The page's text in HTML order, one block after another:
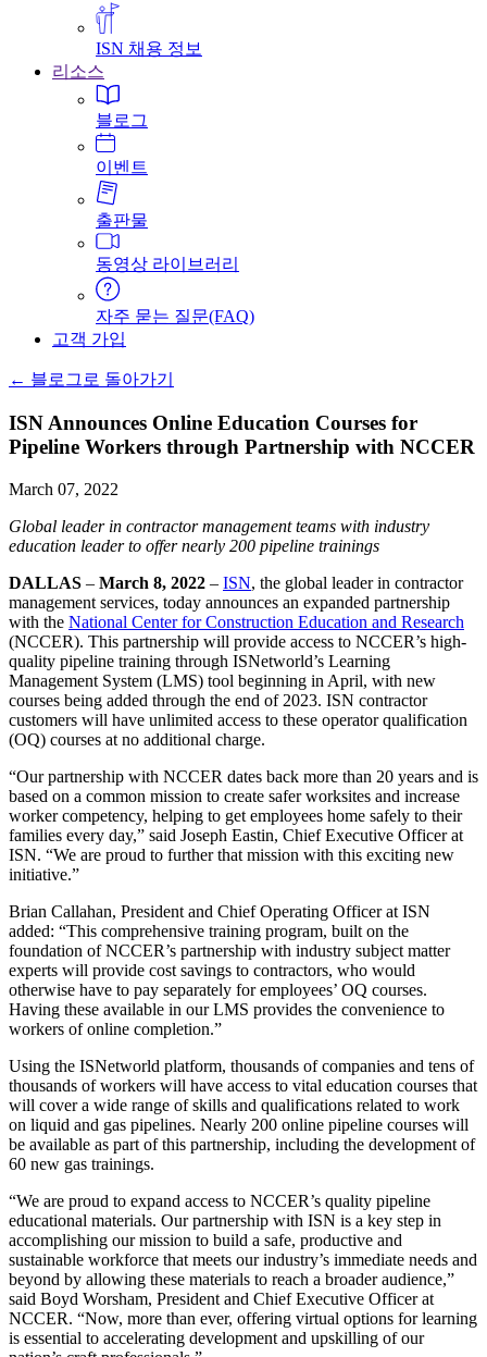
ISN 채용 정보
리소스
블로그
이벤트
출판물
동영상 라이브러리
자주 묻는 질문(FAQ)
고객 가입
← 블로그로 돌아가기
ISN Announces Online Education Courses for
Pipeline Workers through Partnership with NCCER
March 07, 2022
Global leader in contractor management teams with industry
education leader to offer nearly 200 pipeline trainings
DALLAS – March 8, 2022 – ISN, the global leader in contractor
management services, today announces an expanded partnership
with the National Center for Construction Education and Research
(NCCER). This partnership will provide access to NCCER’s high-
quality pipeline training through ISNetworld’s Learning
Management System (LMS) tool beginning in April, with new
courses being added through the end of 2023. ISN contractor
customers will have unlimited access to these operator qualification
(OQ) courses at no additional charge.
“Our partnership with NCCER dates back more than 20 years and is
based on a common mission to create safer worksites and increase
worker competency, helping to get employees home safely to their
families every day,” said Joseph Eastin, Chief Executive Officer at
ISN. “We are proud to further that mission with this exciting new
initiative.”
Brian Callahan, President and Chief Operating Officer at ISN
added: “This comprehensive training program, built on the
foundation of NCCER’s partnership with industry subject matter
experts will provide cost savings to contractors, who would
otherwise have to pay separately for employees’ OQ courses.
Having these available in our LMS provides the convenience to
workers of online completion.”
Using the ISNetworld platform, thousands of companies and tens of
thousands of workers will have access to vital education courses that
will cover a wide range of skills and qualifications related to work
on liquid and gas pipelines. Nearly 200 online pipeline courses will
be available as part of this partnership, including the development of
60 new gas trainings.
“We are proud to expand access to NCCER’s quality pipeline
educational materials. Our partnership with ISN is a key step in
accomplishing our mission to build a safe, productive and
sustainable workforce that meets our industry’s immediate needs and
beyond by allowing these materials to reach a broader audience,”
said Boyd Worsham, President and Chief Executive Officer at
NCCER. “Now, more than ever, offering virtual options for learning
is essential to accelerating development and upskilling of our